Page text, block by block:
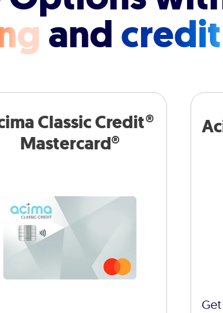
andcredit
Classic Credit®
Mastercard®